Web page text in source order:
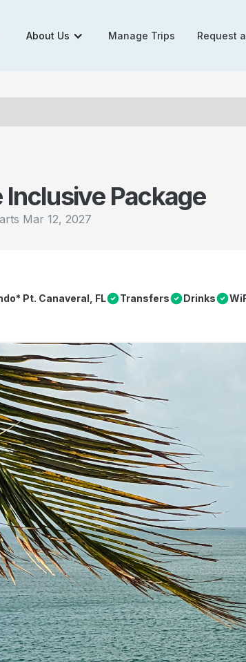
About Us Manage Trips Request
Inclusive Package
Mar 12, 2027
Pt. Canaveral, FL Transfers Drinks